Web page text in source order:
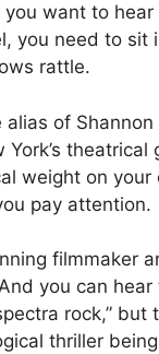
you want to
you need to sit
rattle.
of
weight on
pay attention.
filmmaker
you can
rock,” but
thriller